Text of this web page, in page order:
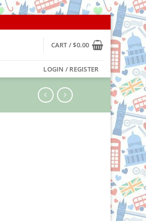
CART /$0.00
LOGIN / REGISTER